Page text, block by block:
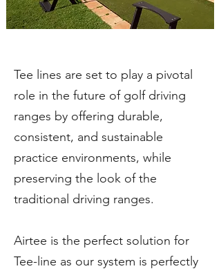
Tee lines are set to play a pivotal
role in the future of golf driving
ranges by offering durable,
consistent, and sustainable
practice environments, while
preserving the look of the
traditional driving ranges.
Airtee is the perfect solution for
Tee-line as our system is perfectly